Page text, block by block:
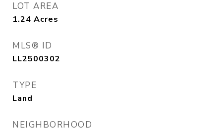
LOT AREA
1.24 Acres
MLS® ID
LL2500302
TYPE
Land
NEIGHBORHOOD